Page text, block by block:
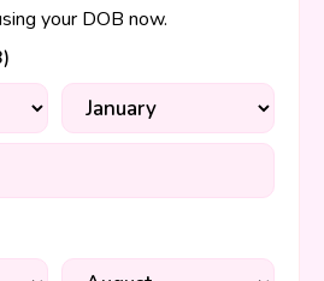
your DOB now.